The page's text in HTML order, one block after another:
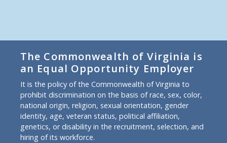
The Commonwealth of Virginia is
an Equal Opportunity Employer
It is the policy of the Commonwealth of Virginia to
prohibit discrimination on the basis of race, sex, color,
national origin, religion, sexual orientation, gender
identity, age, veteran status, political affiliation,
genetics, or disability in the recruitment, selection, and
hiring of its workforce.